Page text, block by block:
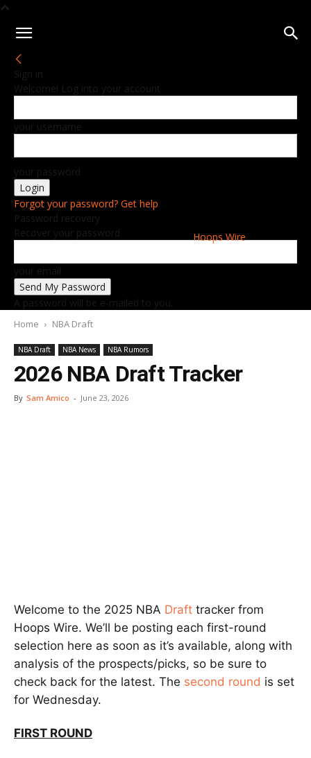
Hoops Wire
Sign in
Welcome! Log into your account
your username
your password
Forgot your password? Get help
Password recovery
Recover your password
your email
A password will be e-mailed to you.
Home NBA Draft
NBA Draft NBA News NBA Rumors
2026 NBA Draft Tracker
By Sam Amico - June 23, 2026
Welcome to the 2025 NBA Draft tracker from
Hoops Wire. We’ll be posting each first-round
selection here as soon as it’s available, along with
analysis of the prospects/picks, so be sure to
check back for the latest. The second round is set
for Wednesday.
FIRST ROUND